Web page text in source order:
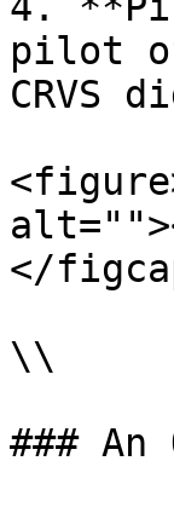
pilot
CRVS
</
\\
### An